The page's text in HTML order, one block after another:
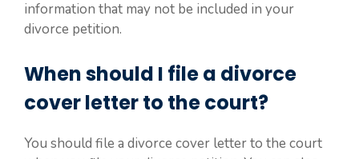
information that may not be included in your
divorce petition.
When should I file a divorce
cover letter to the court?
You should file a divorce cover letter to the court